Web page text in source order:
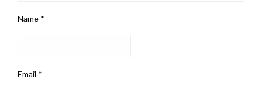
Name *
Email *